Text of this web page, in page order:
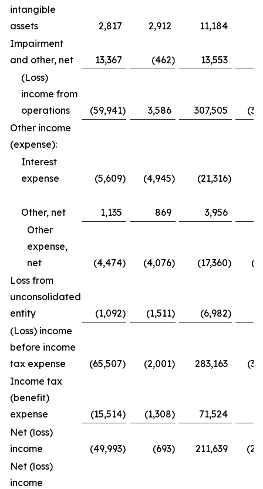
intangible
assets
2,817 2,912 11,184
Impairment
and other, net
13,367 (462)
13,553
(Loss)
income from
operations
(59,941) 3,586 307,505
Other income
(expense):
Interest
expense
(5,609) (4,945) (21,316)
Other, net 1,135 869 3,956
Other
expense,
net
(4,474) (4,076) (17,360)
Loss from
unconsolidated
entity
(1,092) (1,511) (6,982)
(Loss) income
before income
tax expense
(65,507) (2,001) 283,163
Income tax
(benefit)
expense
(15,514) (1,308) 71,524
Net (loss)
income
(49,993) (693) 211,639
Net (loss)
income